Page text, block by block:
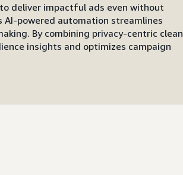
deliver impactful ads even without
powered automation streamlines
By combining privacy-centric clean
insights and optimizes campaign